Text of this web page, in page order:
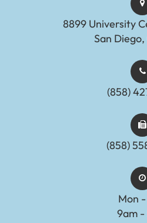
8899 University
San Diego,
(858)
(858)
Mon
9am -